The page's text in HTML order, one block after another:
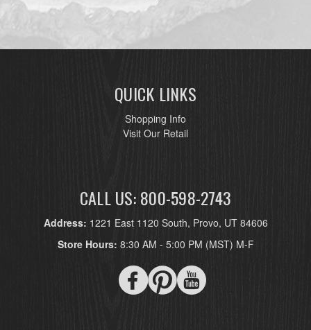
QUICK LINKS
Shopping Info
Visit Our Retail
CALL US: 800-598-2743
Address: 1221 East 1120 South, Provo, UT 84606
Store Hours: 8:30 AM - 5:00 PM (MST) M-F